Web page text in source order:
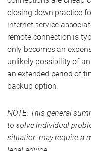
closing down practice
internet service
remote connection is
only becomes an
unlikely possibility of
an extended period of
backup option.
NOTE: This general
to solve individual
situation may require a